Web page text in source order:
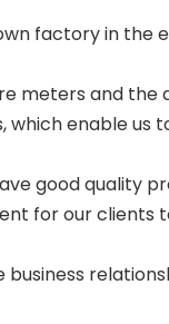
factory in the
meters and
which enable us
good quality
for our